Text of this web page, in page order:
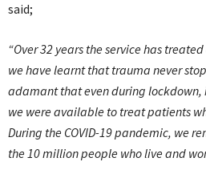
said;
“Over 32 years the service has
we have learnt that trauma never
adamant that even during lockdown,
we were available to treat patients
During the COVID-19 pandemic, we
the 10 million people who live and